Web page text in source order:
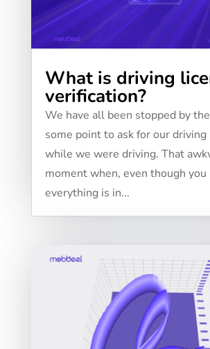
What is driving
verification?
We have all been stopped by
some point to ask for our driving
while we were driving. That
moment when, even though
everything is in...